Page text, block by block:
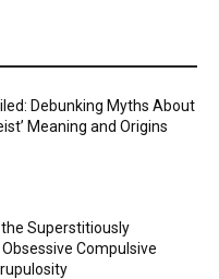
Debunking Myths About
Meaning and Origins
Superstitiously
Compulsive